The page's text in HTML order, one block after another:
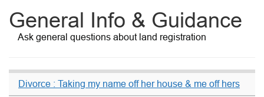
General Info & Guidance
Ask general questions about land registration
Divorce : Taking my name off her house & me off hers